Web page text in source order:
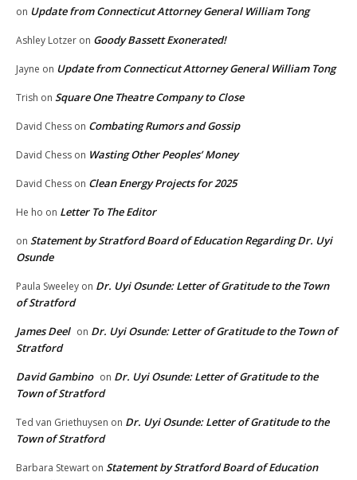
on Update from Connecticut Attorney General William Tong
Ashley Lotzer on Goody Bassett Exonerated!
Jayne on Update from Connecticut Attorney General William Tong
Trish on Square One Theatre Company to Close
David Chess on Combating Rumors and Gossip
David Chess on Wasting Other Peoples’ Money
David Chess on Clean Energy Projects for 2025
He ho on Letter To The Editor
on Statement by Stratford Board of Education Regarding Dr. Uyi
Osunde
Paula Sweeley on Dr. Uyi Osunde: Letter of Gratitude to the Town
of Stratford
James Deel on Dr. Uyi Osunde: Letter of Gratitude to the Town of
Stratford
David Gambino on Dr. Uyi Osunde: Letter of Gratitude to the
Town of Stratford
Ted van Griethuysen on Dr. Uyi Osunde: Letter of Gratitude to the
Town of Stratford
Barbara Stewart on Statement by Stratford Board of Education